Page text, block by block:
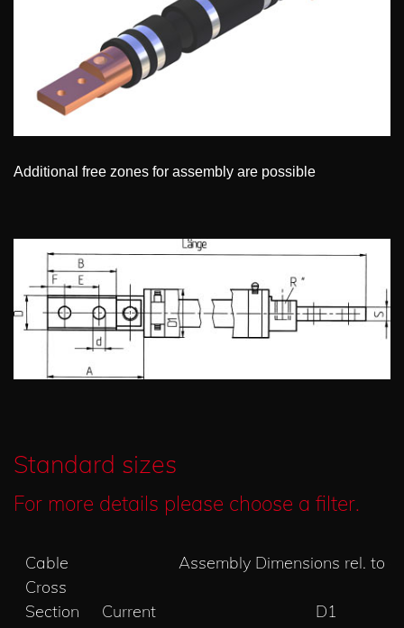
Additional free zones for assembly are possible
Standard sizes
For more details please choose a filter.
Cable
Cross
Section
Current
Assembly Dimensions rel. to
D1